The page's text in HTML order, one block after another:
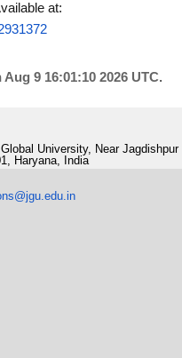
at:
Aug 9 16:01:10 2026 UTC.
University, Near Jagdishpur
Haryana, India